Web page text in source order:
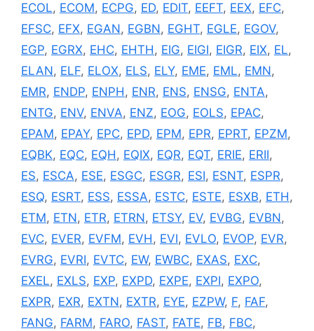
ECOL, ECOM, ECPG, ED, EDIT, EEFT, EEX, EFC,
EFSC, EFX, EGAN, EGBN, EGHT, EGLE, EGOV,
EGP, EGRX, EHC, EHTH, EIG, EIGI, EIGR, EIX, EL,
ELAN, ELF, ELOX, ELS, ELY, EME, EML, EMN,
EMR, ENDP, ENPH, ENR, ENS, ENSG, ENTA,
ENTG, ENV, ENVA, ENZ, EOG, EOLS, EPAC,
EPAM, EPAY, EPC, EPD, EPM, EPR, EPRT, EPZM,
EQBK, EQC, EQH, EQIX, EQR, EQT, ERIE, ERII,
ES, ESCA, ESE, ESGC, ESGR, ESI, ESNT, ESPR,
ESQ, ESRT, ESS, ESSA, ESTC, ESTE, ESXB, ETH,
ETM, ETN, ETR, ETRN, ETSY, EV, EVBG, EVBN,
EVC, EVER, EVFM, EVH, EVI, EVLO, EVOP, EVR,
EVRG, EVRI, EVTC, EW, EWBC, EXAS, EXC,
EXEL, EXLS, EXP, EXPD, EXPE, EXPI, EXPO,
EXPR, EXR, EXTN, EXTR, EYE, EZPW, F, FAF,
FANG, FARM, FARO, FAST, FATE, FB, FBC,